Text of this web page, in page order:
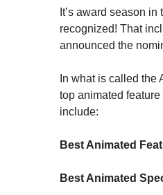
It’s award season
recognized! That
announced the
In what is called the
top animated
include:
Best Animated
Best Animated